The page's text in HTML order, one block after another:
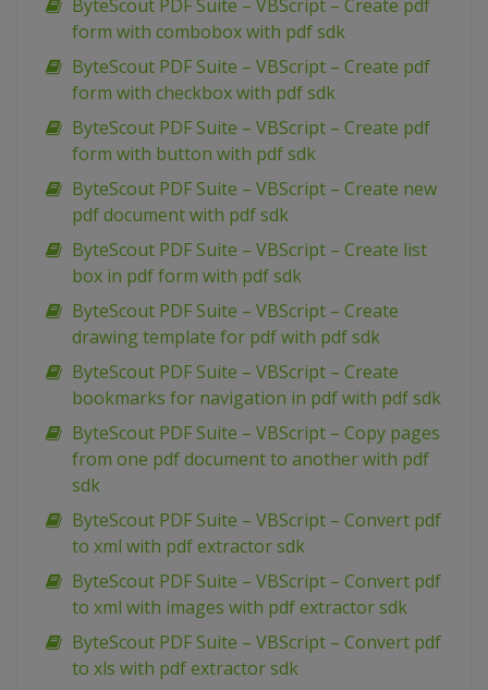
ByteScout PDF Suite – VBScript – Create pdf
form with combobox with pdf sdk
ByteScout PDF Suite – VBScript – Create pdf
form with checkbox with pdf sdk
ByteScout PDF Suite – VBScript – Create pdf
form with button with pdf sdk
ByteScout PDF Suite – VBScript – Create new
pdf document with pdf sdk
ByteScout PDF Suite – VBScript – Create list
box in pdf form with pdf sdk
ByteScout PDF Suite – VBScript – Create
drawing template for pdf with pdf sdk
ByteScout PDF Suite – VBScript – Create
bookmarks for navigation in pdf with pdf sdk
ByteScout PDF Suite – VBScript – Copy pages
from one pdf document to another with pdf
sdk
ByteScout PDF Suite – VBScript – Convert pdf
to xml with pdf extractor sdk
ByteScout PDF Suite – VBScript – Convert pdf
to xml with images with pdf extractor sdk
ByteScout PDF Suite – VBScript – Convert pdf
to xls with pdf extractor sdk